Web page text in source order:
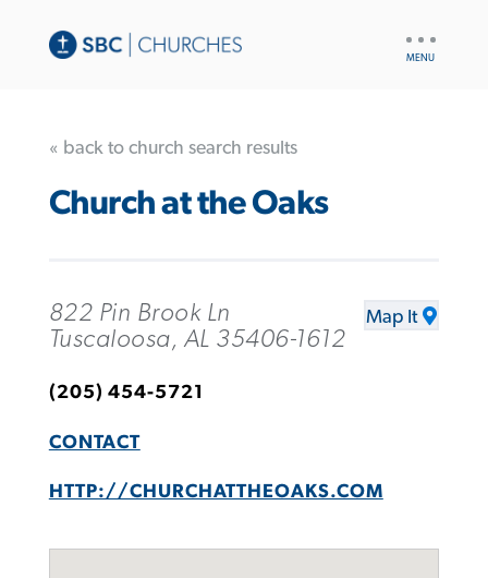
« back to church search results
Church at the Oaks
822 Pin Brook Ln
Tuscaloosa, AL 35406-1612
Map It
(205) 454-5721
CONTACT
HTTP://CHURCHATTHEOAKS.COM